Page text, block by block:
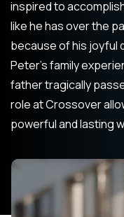
inspired to
like he has over the
because of his joyful
Peter’s family
father tragically
role at Crossover
powerful and lasting